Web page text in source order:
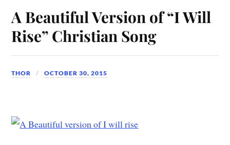
A Beautiful Version of “I Will
Rise” Christian Song
THOR OCTOBER 30, 2015